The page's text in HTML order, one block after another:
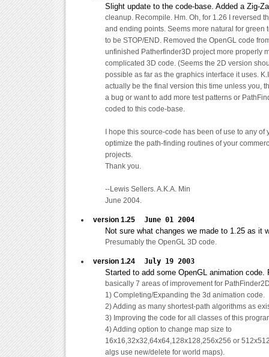
Slight update to the code-base. Added a Zig-
cleanup. Recompile. Hm. Oh, for 1.26 I reversed
and ending points. Seems more natural for green
to be STOP/END. Removed the OpenGL code
unfinished Patherfinder3D project more properly
complicated 3D code. (Seems the 2D version
possible as far as the graphics interface it uses.
actually be the final version this time unless you,
a bug or want to add more test patterns or
coded to this code-base.
I hope this source-code has been of use to any of
optimize the path-finding routines of your
projects.
Thank you.
--Lewis Sellers. A.K.A. Min
June 2004.
version 1.25 June 01 2004
Not sure what changes we made to 1.25 as it
Presumably the OpenGL 3D code.
version 1.24 July 19 2003
Started to add some OpenGL animation code.
basically 7 areas of improvement for
1) Completing/Expanding the 3d animation code.
2) Adding as many shortest-path algorithms as
3) Improving the code for all classes of this
4) Adding option to change map size to
16x16,32x32,64x64,128x128,256x256 or
algs use new/delete for world maps).